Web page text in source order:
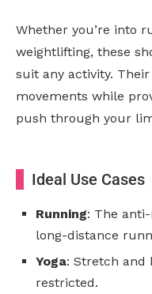
Whether you’re into
weightlifting, these
suit any activity.
movements while
push through your
Ideal Use Cases
Running: The
long-distance
Yoga: Stretch and
restricted.